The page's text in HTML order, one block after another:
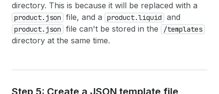
directory. This is because it will be replaced with a
product.json file, and a product.liquid and
product.json file can't be stored in the /templates
directory at the same time.
Step 5: Create a JSON template file